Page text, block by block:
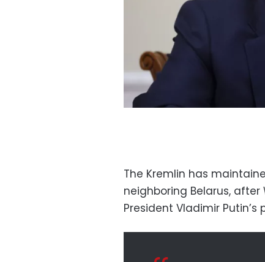
The Kremlin has
neighboring Belarus,
President Vladimir Putin’s